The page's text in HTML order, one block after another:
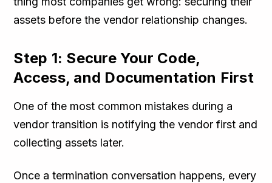
assets before the vendor relationship changes.
Step 1: Secure Your Code,
Access, and Documentation First
One of the most common mistakes during a
vendor transition is notifying the vendor first and
collecting assets later.
Once a termination conversation happens, every